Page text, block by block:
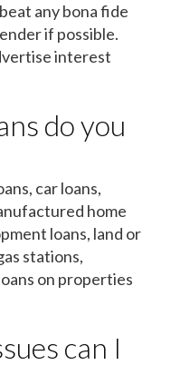
any bona fide
if possible.
interest
do you
car loans,
home
loans, land or
stations,
on properties
can I